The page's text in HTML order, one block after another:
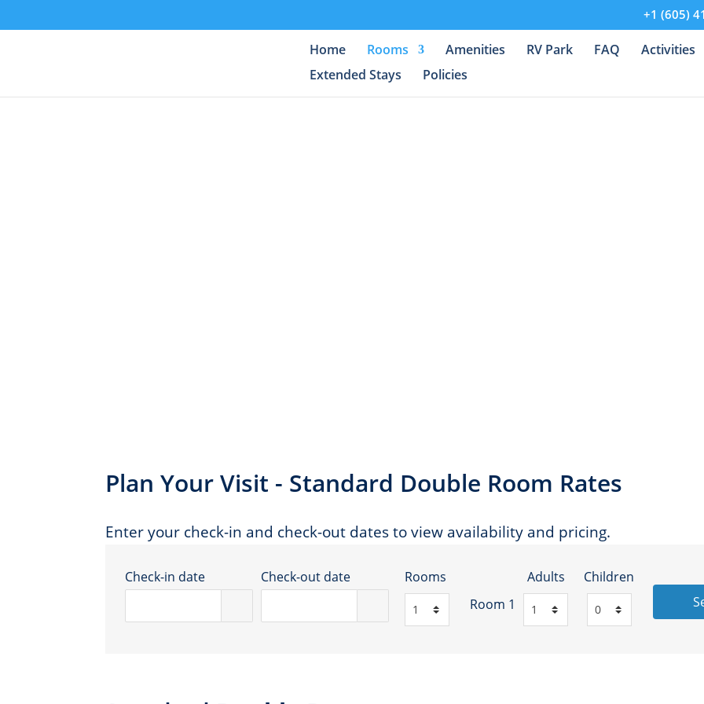
+1 (605)
Home Rooms Amenities RV Park FAQ Activities
Extended Stays
Policies
Enjoy the Serene Beauty
Plan Your Visit - Standard Double Room Rates
Enter your check-in and check-out dates to view availability and pricing.
Check-in date Check-out date
Rooms
Room 1
Adults
Children